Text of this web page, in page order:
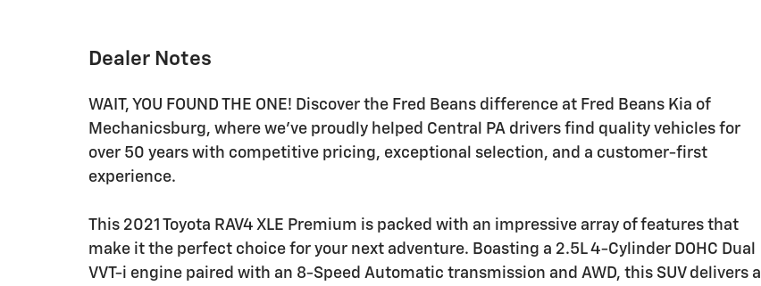
Dealer Notes
WAIT, YOU FOUND THE ONE! Discover the Fred Beans difference at Fred Beans Kia of
Mechanicsburg, where we've proudly helped Central PA drivers find quality vehicles for
over 50 years with competitive pricing, exceptional selection, and a customer-first
experience.
This 2021 Toyota RAV4 XLE Premium is packed with an impressive array of features that
make it the perfect choice for your next adventure. Boasting a 2.5L 4-Cylinder DOHC Dual
VVT-i engine paired with an 8-Speed Automatic transmission and AWD, this SUV delivers a